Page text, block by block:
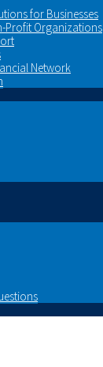
for Businesses
Profit Organizations
Network